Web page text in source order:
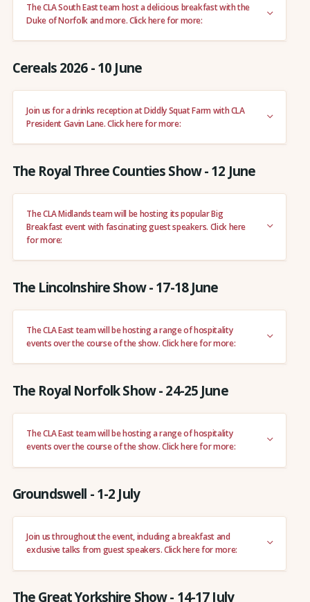
The CLA South East team host a delicious breakfast with the
Duke of Norfolk and more. Click here for more:
Cereals 2026 - 10 June
Join us for a drinks reception at Diddly Squat Farm with CLA
President Gavin Lane. Click here for more:
The Royal Three Counties Show - 12 June
The CLA Midlands team will be hosting its popular Big
Breakfast event with fascinating guest speakers. Click here
for more:
The Lincolnshire Show - 17-18 June
The CLA East team will be hosting a range of hospitality
events over the course of the show. Click here for more:
The Royal Norfolk Show - 24-25 June
The CLA East team will be hosting a range of hospitality
events over the course of the show. Click here for more:
Groundswell - 1-2 July
Join us throughout the event, including a breakfast and
exclusive talks from guest speakers. Click here for more:
The Great Yorkshire Show - 14-17 July